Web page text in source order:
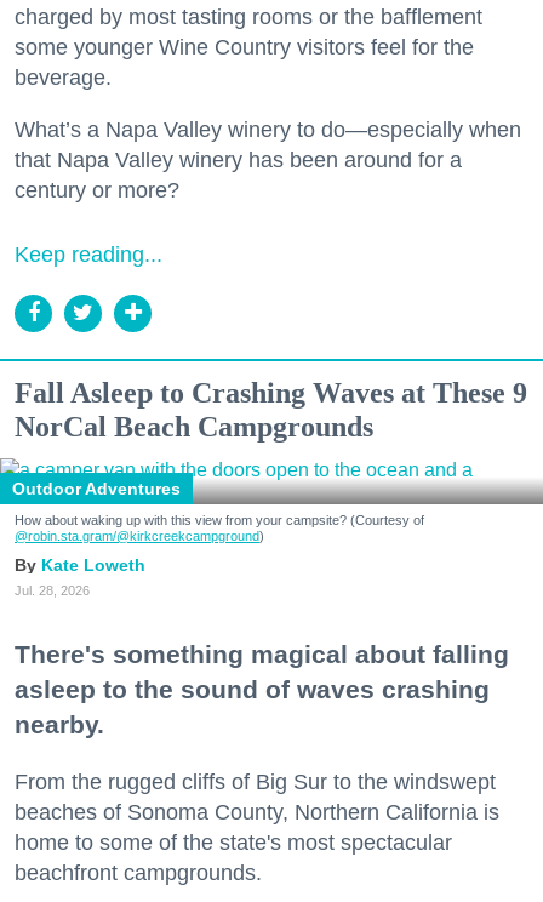
charged by most tasting rooms or the bafflement
some younger Wine Country visitors feel for the
beverage.
What’s a Napa Valley winery to do—especially when
that Napa Valley winery has been around for a
century or more?
Keep reading...
Fall Asleep to Crashing Waves at These 9
NorCal Beach Campgrounds
Outdoor Adventures
How about waking up with this view from your campsite? (Courtesy of
@robin.sta.gram/@kirkcreekcampground)
Kate Loweth
Jul. 28, 2026
There's something magical about falling
asleep to the sound of waves crashing
nearby.
From the rugged cliffs of Big Sur to the windswept
beaches of Sonoma County, Northern California is
home to some of the state's most spectacular
beachfront campgrounds.